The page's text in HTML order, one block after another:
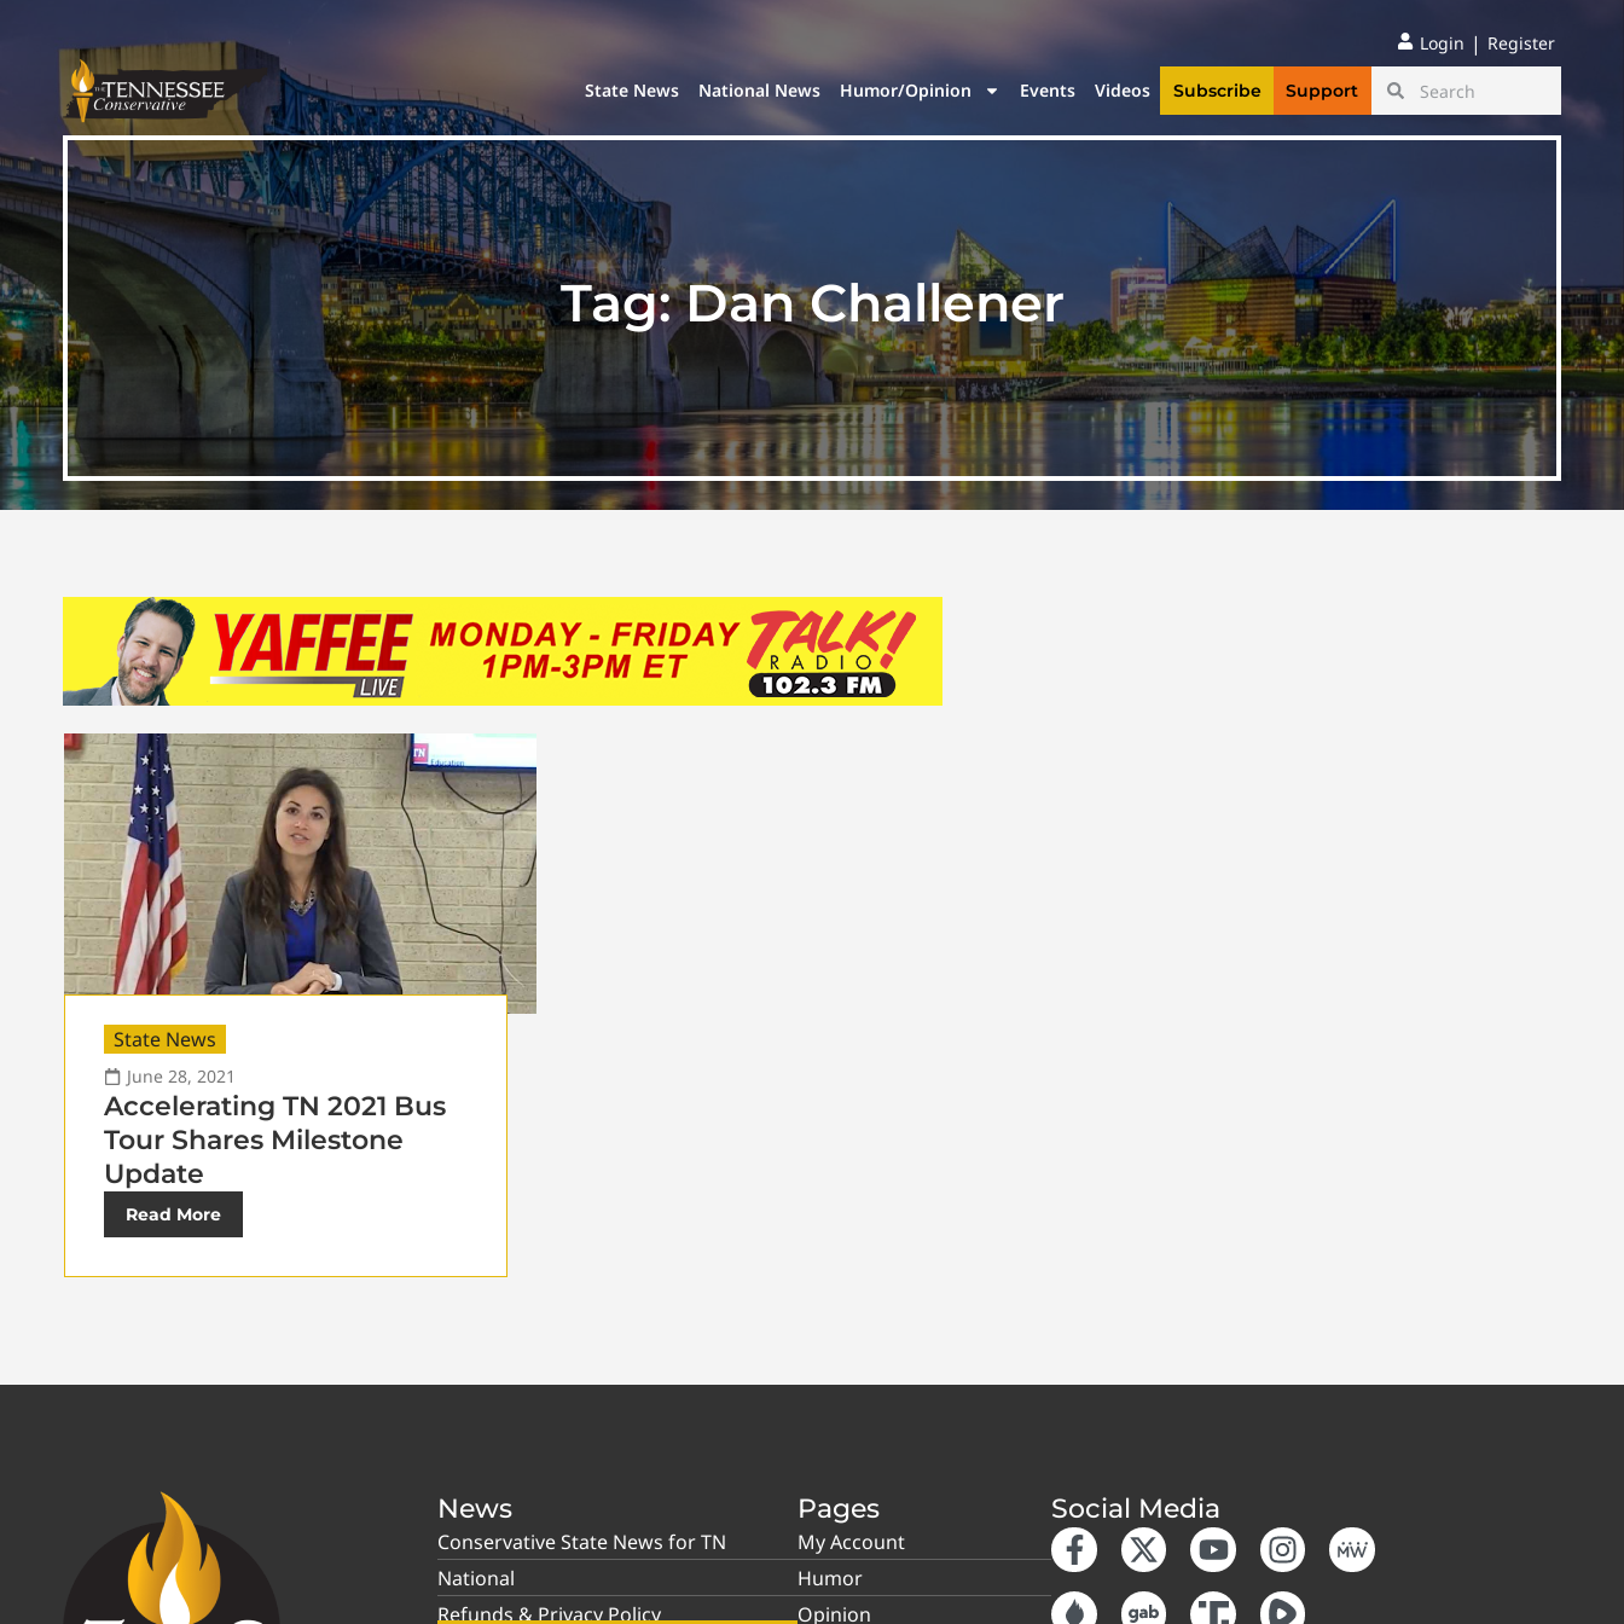
Login | Register
State News National News Humor/Opinion Events Videos Subscribe Support
Tag:Dan Challener
State News
June 28, 2021
Accelerating TN 2021 Bus
Tour Shares Milestone
Update
Read More
News
Conservative State News for TN
National
Refunds & Privacy Policy
Pages
My Account
Humor
Opinion
Social Media